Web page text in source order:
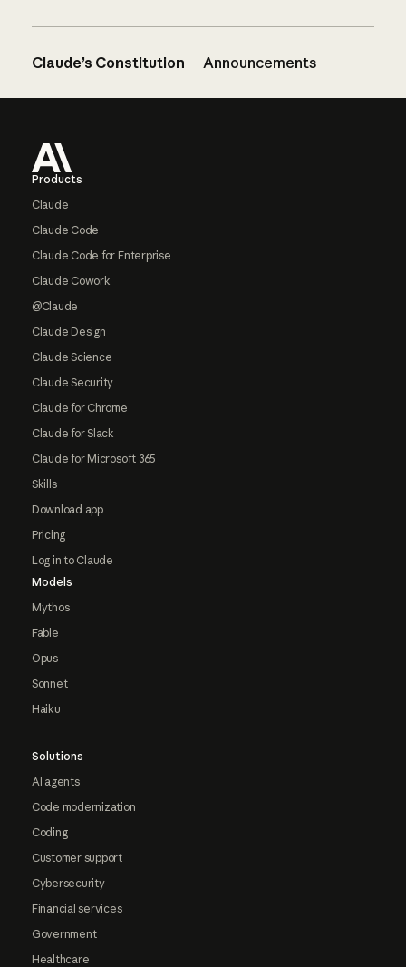
Claude’s Constitution Announcements
Products
Claude
Claude Code
Claude Code for Enterprise
Claude Cowork
@Claude
Claude Design
Claude Science
Claude Security
Claude for Chrome
Claude for Slack
Claude for Microsoft 365
Skills
Download app
Pricing
Log in to Claude
Models
Mythos
Fable
Opus
Sonnet
Haiku
Solutions
AI agents
Code modernization
Coding
Customer support
Cybersecurity
Financial services
Government
Healthcare